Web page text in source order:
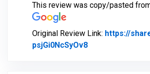
This review was copy/pasted
Original Review Link: https://
psjGi0NcSyOv8